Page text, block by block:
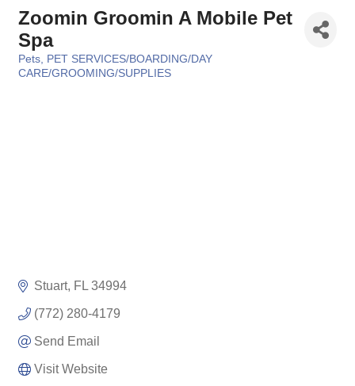
Zoomin Groomin A Mobile Pet
Spa
Categories
Pets
PET SERVICES/BOARDING/DAY
CARE/GROOMING/SUPPLIES
Stuart FL 34994
(772) 280-4179
Send Email
Visit Website